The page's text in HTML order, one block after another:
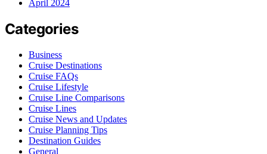
April 2024
Categories
Business
Cruise Destinations
Cruise FAQs
Cruise Lifestyle
Cruise Line Comparisons
Cruise Lines
Cruise News and Updates
Cruise Planning Tips
Destination Guides
General